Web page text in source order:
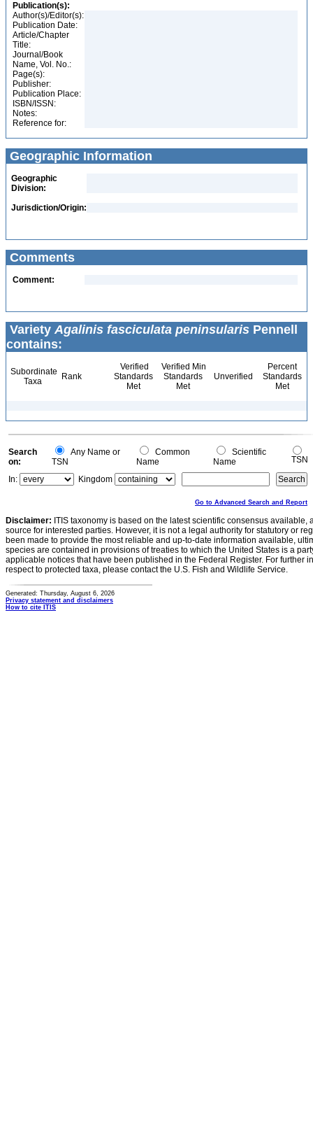
Publication(s):
Author(s)/Editor(s):
Publication Date:
Article/Chapter
Title:
Journal/Book
Name, Vol. No.:
Page(s):
Publisher:
Publication Place:
ISBN/ISSN:
Notes:
Reference for:
Geographic Information
Geographic
Division:
Jurisdiction/Origin:
Comments
Comment:
Variety Agalinis fasciculata peninsularis Pennell
contains:
Subordinate
Taxa
Rank
Verified
Standards
Met
Verified Min
Standards
Met
Unverified
Percent
Standards
Met
Search
on:
Any Name or
TSN
Common
Name
Scientific
Name
TSN
In:
Kingdom
Go to Advanced Search and Report
Disclaimer: ITIS taxonomy is based on the latest scientific consensus
source for interested parties. However, it is not a legal authority for statutory or
been made to provide the most reliable and up-to-date information available,
species are contained in provisions of treaties to which the United States is a
applicable notices that have been published in the Federal Register. For further
respect to protected taxa, please contact the U.S. Fish and Wildlife Service.
Generated: Thursday, August 6, 2026
Privacy statement and disclaimers
How to cite ITIS